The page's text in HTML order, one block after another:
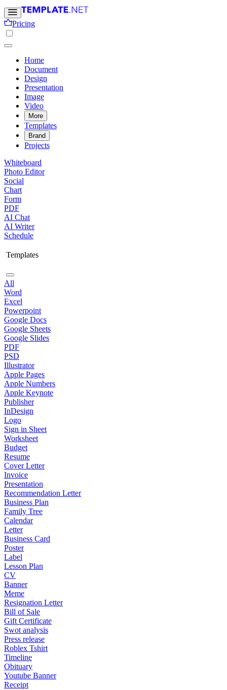
Pricing
Home
Document
Design
Presentation
Image
Video
More
Templates
Brand
Projects
Whiteboard
Photo Editor
Social
Chart
Form
PDF
AI Chat
AI Writer
Schedule
Templates
All
Word
Excel
Powerpoint
Google Docs
Google Sheets
Google Slides
PDF
PSD
Illustrator
Apple Pages
Apple Numbers
Apple Keynote
Publisher
InDesign
Logo
Sign in Sheet
Worksheet
Budget
Resume
Cover Letter
Invoice
Presentation
Recommendation Letter
Business Plan
Family Tree
Calendar
Letter
Business Card
Poster
Label
Lesson Plan
CV
Banner
Meme
Resignation Letter
Bill of Sale
Gift Certificate
Swot analysis
Press release
Roblex Tshirt
Timeline
Obituary
Youtube Banner
Receipt